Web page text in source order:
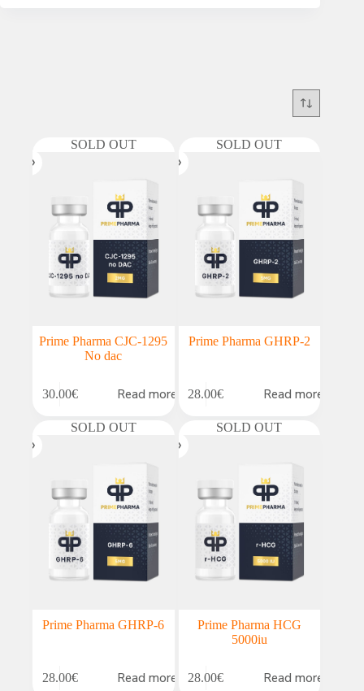
SOLD OUT
Prime Pharma CJC-1295
No dac
30.00€ Read more
SOLD OUT
Prime Pharma GHRP-2
28.00€ Read more
SOLD OUT
Prime Pharma GHRP-6
28.00€ Read more
SOLD OUT
Prime Pharma HCG
5000iu
28.00€ Read more